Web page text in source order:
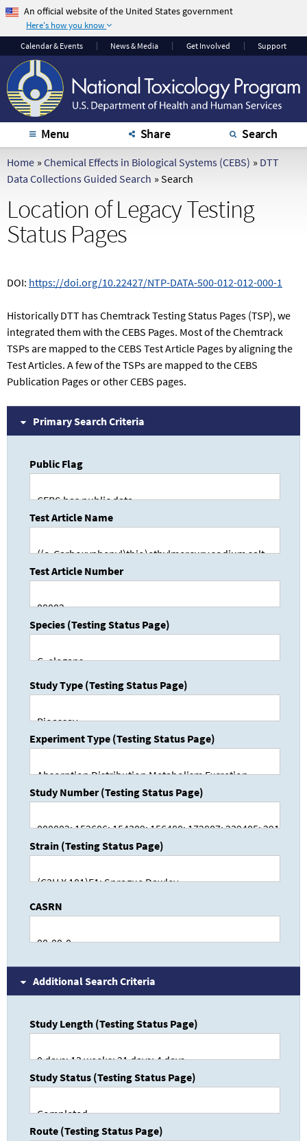
An official website of the United States government
Here's how you know
The .gov means it's
official.
Federal government
websites often end in
.gov or .mil. Before
sharing sensitive
sure you're on a
federal government
The site is secure.
that you are
connecting to the
official website and
that any information
encrypted and
Calendar& Events News & Media Get Involved Support
Menu Share Search
Home » Chemical Effects in Biological Systems (CEBS) » DTT
Data Collections Guided Search » Search
Location of Legacy Testing
Status Pages
DOI: https://doi.org/10.22427/NTP-DATA-500-012-012-000-1
Historically DTT has Chemtrack Testing Status Pages (TSP), we
integrated them with the CEBS Pages. Most of the Chemtrack
TSPs are mapped to the CEBS Test Article Pages by aligning the
Test Articles. A few of the TSPs are mapped to the CEBS
Publication Pages or other CEBS pages.
Primary Search Criteria
Public Flag
Test Article Name
Test Article Number
Species (Testing Status Page)
Study Type (Testing Status Page)
Experiment Type (Testing Status Page)
Study Number (Testing Status Page)
Strain (Testing Status Page)
CASRN
Additional Search Criteria
Study Length (Testing Status Page)
Study Status (Testing Status Page)
Route (Testing Status Page)